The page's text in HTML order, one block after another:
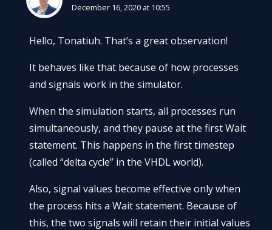
December 16, 2020 at 10:55
Hello, Tonatiuh. That’s a great observation!
It behaves like that because of how processes
and signals work in the simulator.
When the simulation starts, all processes run
simultaneously, and they pause at the first Wait
statement. This happens in the first timestep
(called “delta cycle” in the VHDL world).
Also, signal values become effective only when
the process hits a Wait statement. Because of
this, the two signals will retain their initial values